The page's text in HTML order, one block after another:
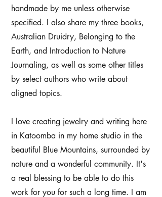
handmade by me unless otherwise
specified. I also share my three books,
Australian Druidry, Belonging to the
Earth, and Introduction to Nature
Journaling, as well as some other titles
by select authors who write about
aligned topics.
I love creating jewelry and writing here
in Katoomba in my home studio in the
beautiful Blue Mountains, surrounded by
nature and a wonderful community. It's
a real blessing to be able to do this
work for you for such a long time. I am